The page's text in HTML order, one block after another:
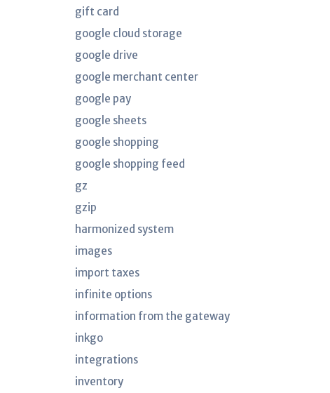
gift card
google cloud storage
google drive
google merchant center
google pay
google sheets
google shopping
google shopping feed
gz
gzip
harmonized system
images
import taxes
infinite options
information from the gateway
inkgo
integrations
inventory